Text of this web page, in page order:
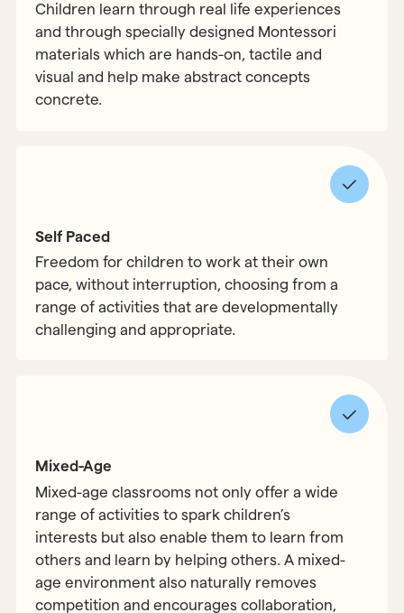
Children learn through real life experiences
and through specially designed Montessori
materials which are hands-on, tactile and
visual and help make abstract concepts
concrete.
Self Paced
Freedom for children to work at their own
pace, without interruption, choosing from a
range of activities that are developmentally
challenging and appropriate.
Mixed-Age
Mixed-age classrooms not only offer a wide
range of activities to spark children’s
interests but also enable them to learn from
others and learn by helping others. A mixed-
age environment also naturally removes
competition and encourages collaboration,